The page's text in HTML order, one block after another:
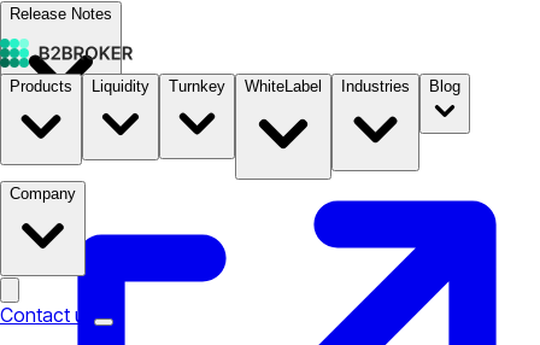
Release Notes
Documentation B2STORE
Products Liquidity Turnkey WhiteLabel Industries Blog
Company
Contact us